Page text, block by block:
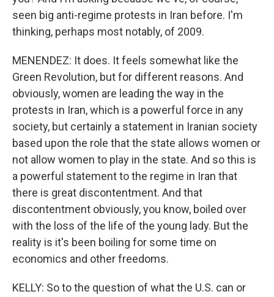
seen big anti-regime protests in Iran before. I'm
thinking, perhaps most notably, of 2009.
MENENDEZ: It does. It feels somewhat like the
Green Revolution, but for different reasons. And
obviously, women are leading the way in the
protests in Iran, which is a powerful force in any
society, but certainly a statement in Iranian society
based upon the role that the state allows women or
not allow women to play in the state. And so this is
a powerful statement to the regime in Iran that
there is great discontentment. And that
discontentment obviously, you know, boiled over
with the loss of the life of the young lady. But the
reality is it's been boiling for some time on
economics and other freedoms.
KELLY: So to the question of what the U.S. can or